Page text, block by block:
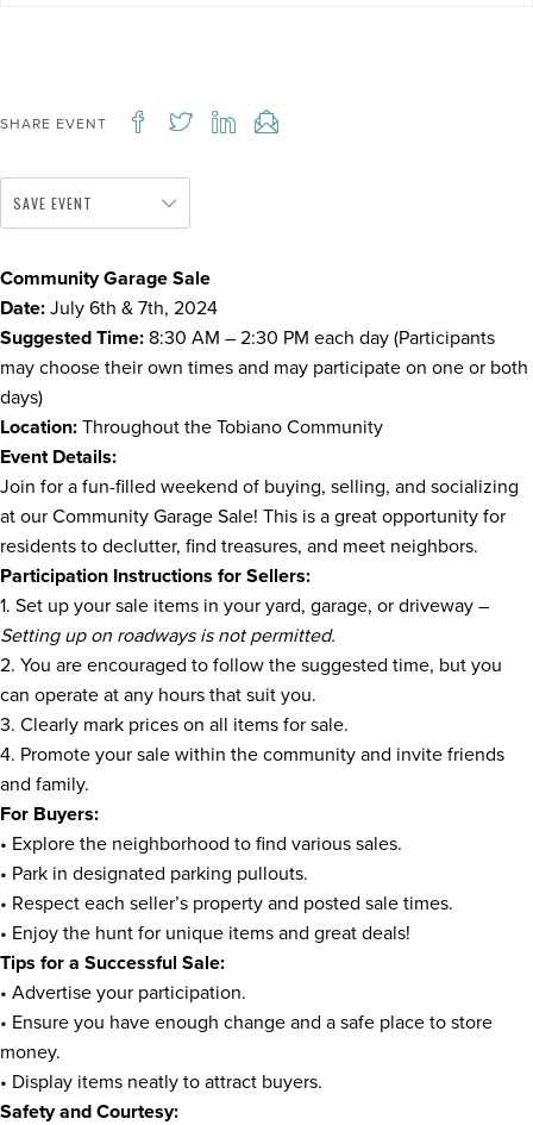
SHARE EVENT
SAVE EVENT
Community Garage Sale
Date: July 6th & 7th, 2024
Suggested Time: 8:30 AM – 2:30 PM each day (Participants
may choose their own times and may participate on one or both
days)
Location: Throughout the Tobiano Community
Event Details:
Join for a fun-filled weekend of buying, selling, and socializing
at our Community Garage Sale! This is a great opportunity for
residents to declutter, find treasures, and meet neighbors.
Participation Instructions for Sellers:
1. Set up your sale items in your yard, garage, or driveway –
Setting up on roadways is not permitted.
2. You are encouraged to follow the suggested time, but you
can operate at any hours that suit you.
3. Clearly mark prices on all items for sale.
4. Promote your sale within the community and invite friends
and family.
For Buyers:
• Explore the neighborhood to find various sales.
• Park in designated parking pullouts.
• Respect each seller’s property and posted sale times.
• Enjoy the hunt for unique items and great deals!
Tips for a Successful Sale:
• Advertise your participation.
• Ensure you have enough change and a safe place to store
money.
• Display items neatly to attract buyers.
Safety and Courtesy: